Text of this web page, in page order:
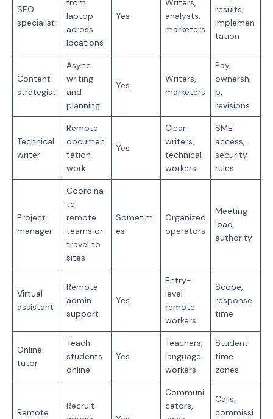
SEO
specialist
from
laptop
across
locations
Yes
Writers,
analysts,
marketers
results,
implemen
tation
Content
strategist
Async
writing
and
planning
Yes
Writers,
marketers
Pay,
ownershi
p,
revisions
Technical
writer
Remote
documen
tation
work
Yes
Clear
writers,
technical
workers
SME
access,
security
rules
Project
manager
Coordina
te
remote
teams or
travel to
sites
Sometim
es
Organized
operators
Meeting
load,
authority
Virtual
assistant
Remote
admin
support
Yes
Entry-
level
remote
workers
Scope,
response
time
Online
tutor
Teach
students
online
Yes
Teachers,
language
workers
Student
time
zones
Remote
Recruit
Communi
cators,
Calls,
commissi